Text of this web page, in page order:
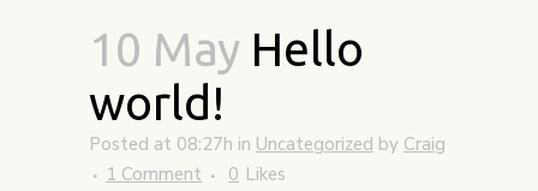
10 May Hello
world!
Posted at 08:27h in Uncategorized by Craig
1 Comment
0 Likes